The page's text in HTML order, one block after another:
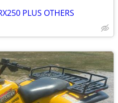
PLUS OTHERS